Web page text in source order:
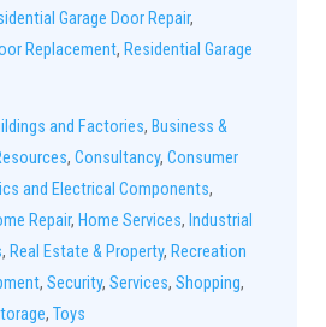
Garage Door Repair,
Replacement, Residential Garage
and Factories, Business &
, Consultancy, Consumer
and Electrical Components,
Repair, Home Services, Industrial
, Real Estate & Property, Recreation
, Security, Services, Shopping,
, Toys